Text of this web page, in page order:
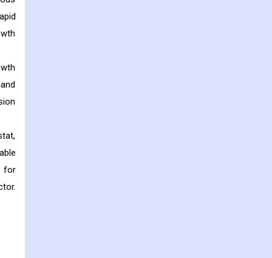
for